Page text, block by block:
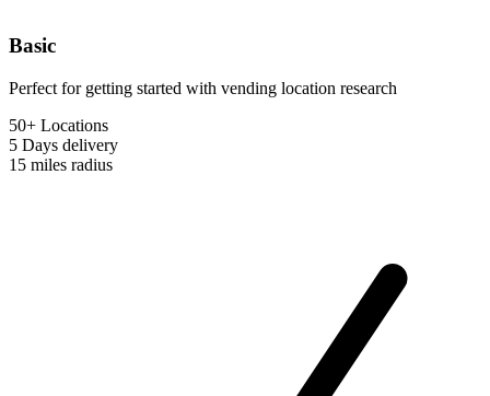
Basic
Perfect for getting started with vending location research
50+ Locations
5 Days delivery
15 miles radius